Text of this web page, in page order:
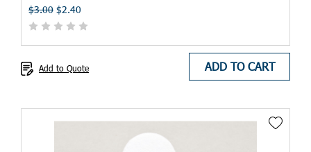
$3.00 $2.40
ADD TO CART
Add to Quote